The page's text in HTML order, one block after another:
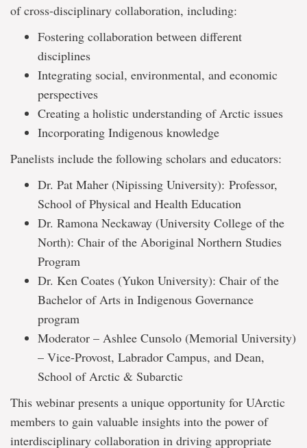
of cross-disciplinary collaboration, including:
Fostering collaboration between different
disciplines
Integrating social, environmental, and economic
perspectives
Creating a holistic understanding of Arctic issues
Incorporating Indigenous knowledge
Panelists include the following scholars and educators:
Dr. Pat Maher (Nipissing University): Professor,
School of Physical and Health Education
Dr. Ramona Neckaway (University College of the
North): Chair of the Aboriginal Northern Studies
Program
Dr. Ken Coates (Yukon University): Chair of the
Bachelor of Arts in Indigenous Governance
program
Moderator – Ashlee Cunsolo (Memorial University)
– Vice-Provost, Labrador Campus, and Dean,
School of Arctic & Subarctic
This webinar presents a unique opportunity for UArctic
members to gain valuable insights into the power of
interdisciplinary collaboration in driving appropriate